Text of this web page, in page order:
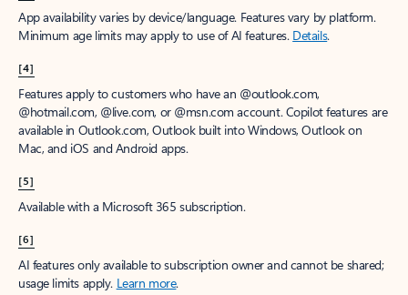
App availability varies by device/language. Features vary by platform.
Minimum age limits may apply to use of AI features. Details.
[4]
Features apply to customers who have an @outlook.com,
@hotmail.com, @live.com, or @msn.com account. Copilot features are
available in Outlook.com, Outlook built into Windows, Outlook on
Mac, and iOS and Android apps.
[5]
Available with a Microsoft 365 subscription.
[6]
AI features only available to subscription owner and cannot be shared;
usage limits apply. Learn more.